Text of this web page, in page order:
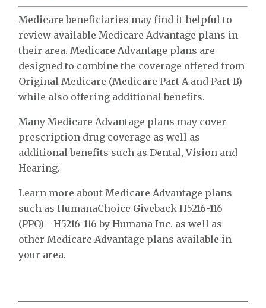
Medicare beneficiaries may find it helpful to
review available Medicare Advantage plans in
their area. Medicare Advantage plans are
designed to combine the coverage offered from
Original Medicare (Medicare Part A and Part B)
while also offering additional benefits.
Many Medicare Advantage plans may cover
prescription drug coverage as well as
additional benefits such as Dental, Vision and
Hearing.
Learn more about Medicare Advantage plans
such as HumanaChoice Giveback H5216-116
(PPO) - H5216-116 by Humana Inc. as well as
other Medicare Advantage plans available in
your area.